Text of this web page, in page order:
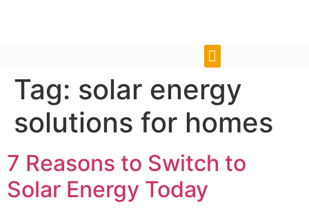
Tag: solar energy
solutions for homes
7 Reasons to Switch to
Solar Energy Today